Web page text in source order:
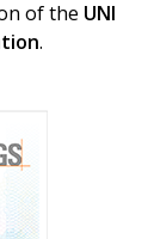
of the UNI
.